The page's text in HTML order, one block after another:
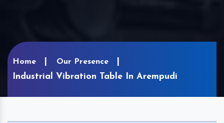
Home Our Presence
Industrial Vibration Table In Arempudi